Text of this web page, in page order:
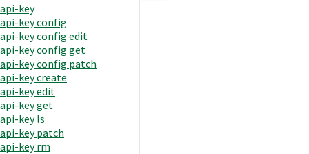
api-key
api-key config
api-key config edit
api-key config get
api-key config patch
api-key create
api-key edit
api-key get
api-key ls
api-key patch
api-key rm